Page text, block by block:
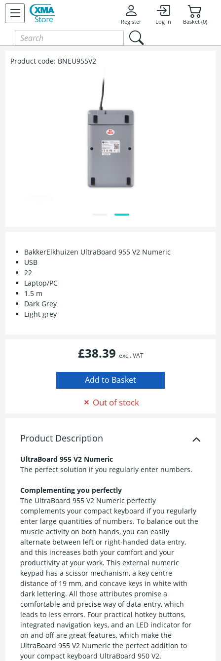
Register Log In Basket (0)
Product code: BNEU955V2
BakkerElkhuizen UltraBoard 955 V2 Numeric
USB
22
Laptop/PC
1.5 m
Dark Grey
Light grey
£38.39 excl. VAT
Out of stock
Product Description
UltraBoard 955 V2 Numeric
The perfect solution if you regularly enter numbers.
Complementing you perfectly
The UltraBoard 955 V2 Numeric perfectly
complements your compact keyboard if you regularly
enter large quantities of numbers. To balance out the
muscle activity on both hands, you can easily
alternate between left or right-handed data entry,
and this increases both your comfort and your
productivity at your work. This external numeric
keypad has a scissor mechanism, a key centre
distance of 19 mm, and concave keys in white with
dark lettering. All those attributes promise a
comfortable and precise way of data-entry, which
leads to less errors. Four practical hotkey buttons,
integrated navigation keys, and an LED indicator for
on and off are great features, which make the
UltraBoard 955 V2 Numeric the perfect addition to
your compact keyboard UltraBoard 950 V2.